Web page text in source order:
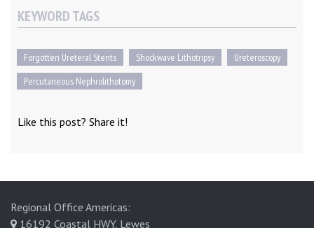
KEYWORD TAGS
Forgotten Ureteral Stents Shockwave Lithotripsy
Ureteroscopy
Percutaneous Nephrolithotomy
Like this post? Share it!
Regional Office Americas:
16192 Coastal HWY, Lewes